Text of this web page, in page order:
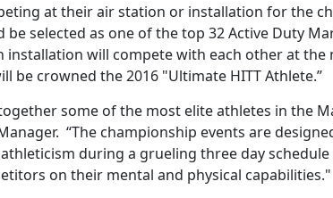
at their air station or installation for the
selected as one of the top 32 Active Duty
installation will compete with each other at the
be crowned the 2016 "Ultimate HITT Athlete.”
some of the most elite athletes in the
“The championship events are
during a grueling three day
on their mental and physical capabilities."